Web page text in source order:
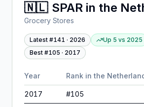
🇳🇱 SPAR in the
Grocery Stores
Latest #141 · 2026 Up 5 vs 2025
Best #105 · 2017
Year Rank in the
2017 #105